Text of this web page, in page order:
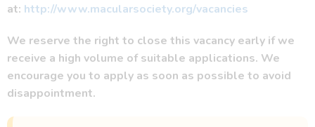
at: http://www.macularsociety.org/vacancies
We reserve the right to close this vacancy early if we
receive a high volume of suitable applications. We
encourage you to apply as soon as possible to avoid
disappointment.